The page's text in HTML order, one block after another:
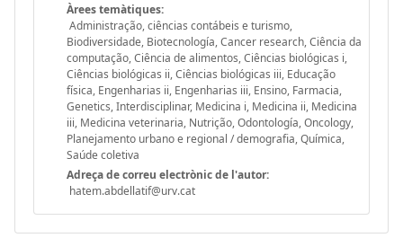
Àrees temàtiques:
Administração, ciências contábeis e turismo,
Biodiversidade, Biotecnología, Cancer research, Ciência da
computação, Ciência de alimentos, Ciências biológicas i,
Ciências biológicas ii, Ciências biológicas iii, Educação
física, Engenharias ii, Engenharias iii, Ensino, Farmacia,
Genetics, Interdisciplinar, Medicina i, Medicina ii, Medicina
iii, Medicina veterinaria, Nutrição, Odontología, Oncology,
Planejamento urbano e regional / demografia, Química,
Saúde coletiva
Adreça de correu electrònic de l'autor:
hatem.abdellatif@urv.cat